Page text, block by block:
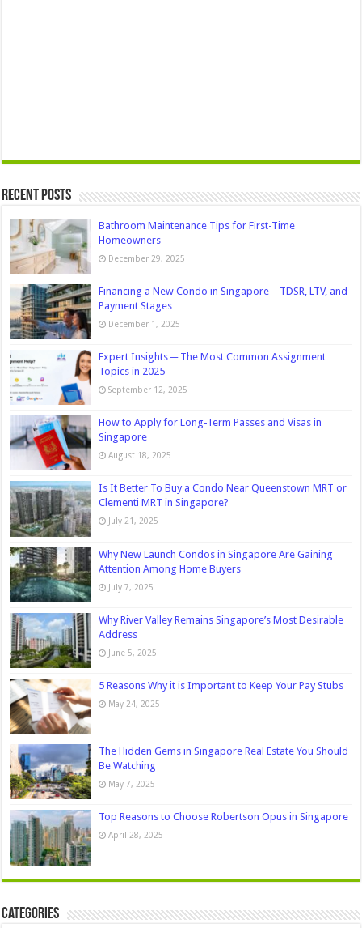
Recent Posts
Bathroom Maintenance Tips for First-Time
Homeowners
December 29, 2025
Financing a New Condo in Singapore – TDSR, LTV, and
Payment Stages
December 1, 2025
Expert Insights ─ The Most Common Assignment
Topics in 2025
September 12, 2025
How to Apply for Long-Term Passes and Visas in
Singapore
August 18, 2025
Is It Better To Buy a Condo Near Queenstown MRT or
Clementi MRT in Singapore?
July 21, 2025
Why New Launch Condos in Singapore Are Gaining
Attention Among Home Buyers
July 7, 2025
Why River Valley Remains Singapore’s Most Desirable
Address
June 5, 2025
5 Reasons Why it is Important to Keep Your Pay Stubs
May 24, 2025
The Hidden Gems in Singapore Real Estate You Should
Be Watching
May 7, 2025
Top Reasons to Choose Robertson Opus in Singapore
April 28, 2025
Categories